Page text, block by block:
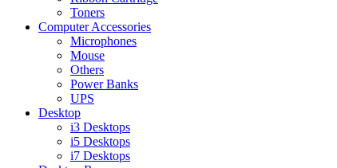
Toners
Computer Accessories
Microphones
Mouse
Others
Power Banks
UPS
Desktop
i3 Desktops
i5 Desktops
i7 Desktops